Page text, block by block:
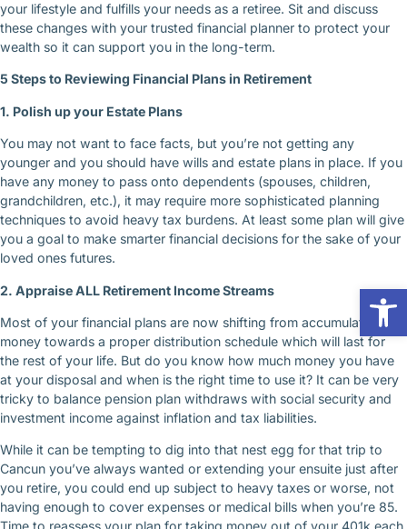
your lifestyle and fulfills your needs as a retiree. Sit and discuss
these changes with your trusted financial planner to protect your
wealth so it can support you in the long-term.
5 Steps to Reviewing Financial Plans in Retirement
1. Polish up your Estate Plans
You may not want to face facts, but you’re not getting any
younger and you should have wills and estate plans in place. If you
have any money to pass onto dependents (spouses, children,
grandchildren, etc.), it may require more sophisticated planning
techniques to avoid heavy tax burdens. At least some plan will give
you a goal to make smarter financial decisions for the sake of your
loved ones futures.
2. Appraise ALL Retirement Income Streams
Most of your financial plans are now shifting from accumulating
money towards a proper distribution schedule which will last for
the rest of your life. But do you know how much money you have
at your disposal and when is the right time to use it? It can be very
tricky to balance pension plan withdraws with social security and
investment income against inflation and tax liabilities.
While it can be tempting to dig into that nest egg for that trip to
Cancun you’ve always wanted or extending your ensuite just after
you retire, you could end up subject to heavy taxes or worse, not
having enough to cover expenses or medical bills when you’re 85.